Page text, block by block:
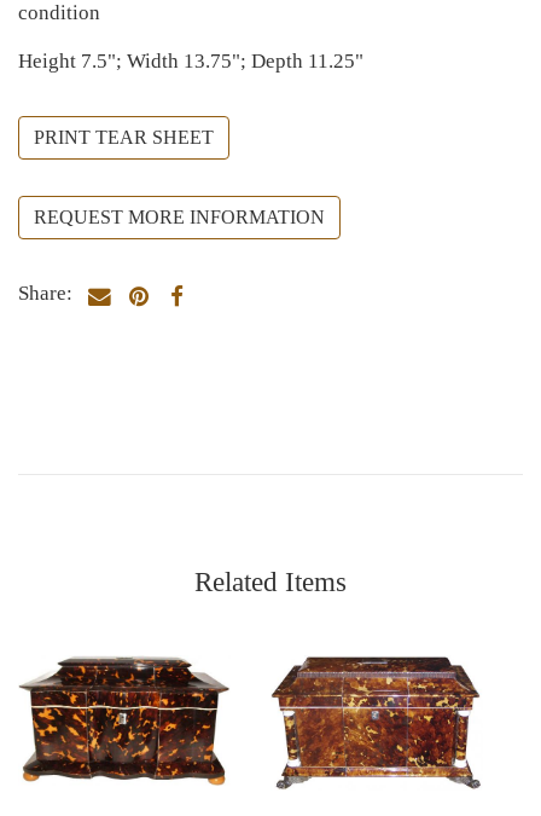
condition
Height 7.5"; Width 13.75"; Depth 11.25"
PRINT TEAR SHEET
REQUEST MORE INFORMATION
Share:
Related Items